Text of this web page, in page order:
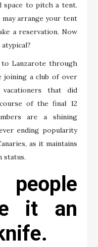
space to pitch a tent.
may arrange your tent
a reservation. Now
to Lanzarote through
joining a club of over
that did
of the final 12
are a shining
ending popularity
as it maintains
status.
people
it an